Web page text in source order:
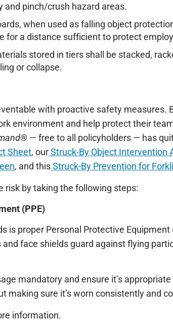
and pinch/crush hazard areas.
when used as falling object
for a distance sufficient to protect
stored in tiers shall be stacked,
or collapse.
with proactive safety measures.
environment and help protect their
—free to all policyholders — has
Sheet, our Struck-By Object Intervention
, and this Struck-By Prevention for
risk by taking the following steps:
(PPE)
is proper Personal Protective
face shields guard against flying
mandatory and ensure it’s
making sure it’s worn consistently and
information.